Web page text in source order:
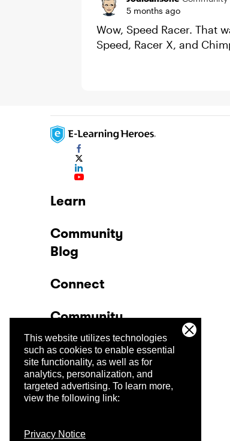
This website utilizes technologies
such as cookies to enable essential
site functionality, as well as for
analytics, personalization, and
targeted advertising. To learn more,
view the following link:
Privacy Notice
5 months ago
Wow, Speed Racer. That
Speed, Racer X, and
Learn
Community
Blog
Connect
Community
Company
Trust Center